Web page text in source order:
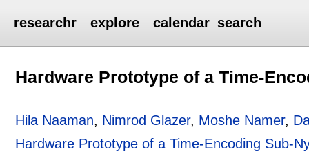
researchr explore calendar search
Hardware Prototype of a Time-
Hila Naaman, Nimrod Glazer, Moshe Namer,
Hardware Prototype of a Time-Encoding Sub-